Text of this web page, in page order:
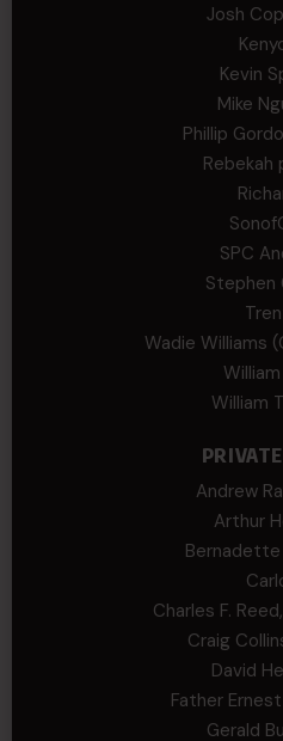
Josh
Kevin
Mike
Phillip
Rebekah
SPC
Stephen
Wadie Williams
William
Andrew
Arthur
Bernadette
Charles F.
Craig
David
Father
Gerald